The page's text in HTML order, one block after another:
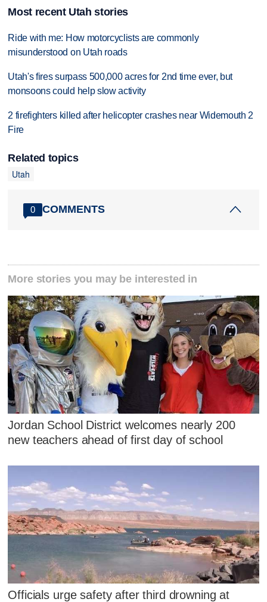
Most recent Utah stories
Ride with me: How motorcyclists are commonly
misunderstood on Utah roads
Utah's fires surpass 500,000 acres for 2nd time ever, but
monsoons could help slow activity
2 firefighters killed after helicopter crashes near Widemouth 2
Fire
Related topics
Utah
0 COMMENTS
More stories you may be interested in
Jordan School District welcomes nearly 200
new teachers ahead of first day of school
Officials urge safety after third drowning at